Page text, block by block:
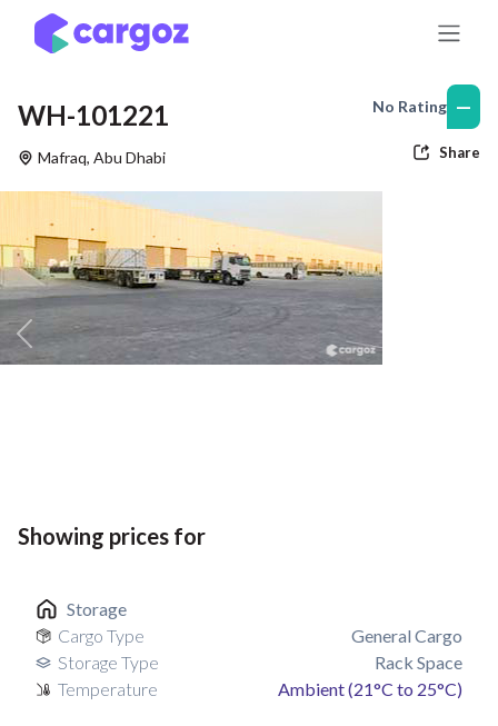
Skip to Content
WH-101221
Mafraq, Abu Dhabi
No Rating —
Share
Previous
Showing prices for
Storage
Cargo Type
General Cargo
Storage Type
Rack Space
Temperature
Ambient (21°C to 25°C)